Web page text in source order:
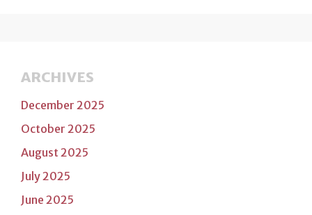
ARCHIVES
December 2025
October 2025
August 2025
July 2025
June 2025